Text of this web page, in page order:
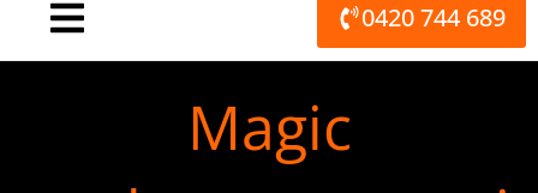
0420 744 689
Magic